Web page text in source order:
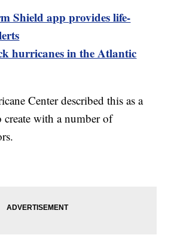
Shield app provides life-
hurricanes in the Atlantic
Center described this as a
with a number of